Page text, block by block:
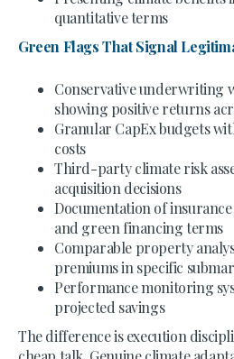
quantitative terms
Green Flags That Signal
Conservative underwriting
showing positive returns
Granular CapEx budgets
costs
Third-party climate risk
acquisition decisions
Documentation of
and green financing terms
Comparable property
premiums in specific
Performance monitoring
projected savings
The difference is execution